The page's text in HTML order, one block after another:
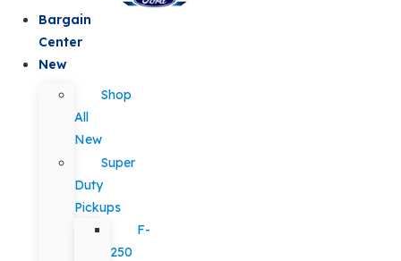
Bargain
Center
New
Shop
All
New
Super
Duty
Pickups
F-
250